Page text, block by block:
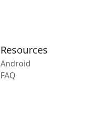
Resources
Android
FAQ